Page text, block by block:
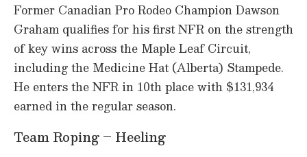
Former Canadian Pro Rodeo Champion Dawson
Graham qualifies for his first NFR on the strength
of key wins across the Maple Leaf Circuit,
including the Medicine Hat (Alberta) Stampede.
He enters the NFR in 10th place with $131,934
earned in the regular season.
Team Roping – Heeling